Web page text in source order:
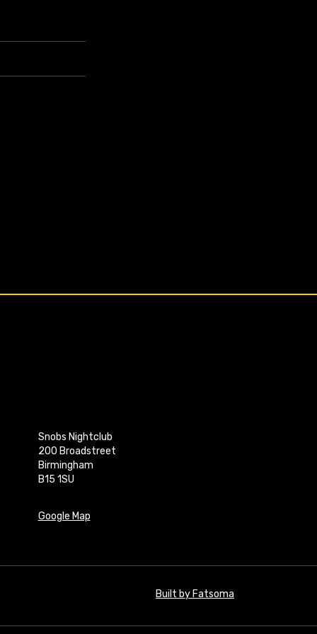
Snobs Nightclub
200 Broadstreet
Birmingham
B15 1SU
Google Map
Built by Fatsoma